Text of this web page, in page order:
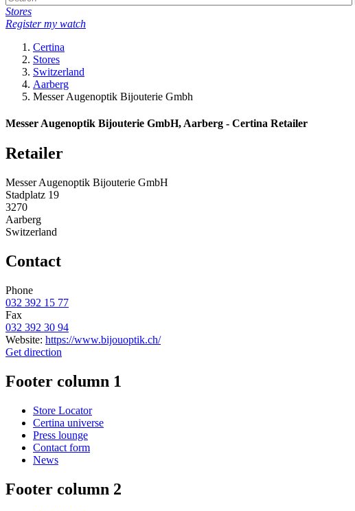
Stores
Register my watch
Certina
Stores
Switzerland
Aarberg
Messer Augenoptik Bijouterie Gmbh
Messer Augenoptik Bijouterie GmbH, Aarberg - Certina Retailer
Retailer
Messer Augenoptik Bijouterie GmbH
Stadplatz 19
3270
Aarberg
Switzerland
Contact
Phone
032 392 15 77
Fax
032 392 30 94
Website: https://www.bijouoptik.ch/
Get direction
Footer column 1
Store Locator
Certina universe
Press lounge
Contact form
News
Footer column 2